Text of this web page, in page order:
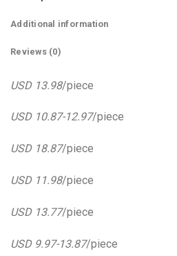
Additional information
Reviews (0)
USD 13.98/piece
USD 10.87-12.97/piece
USD 18.87/piece
USD 11.98/piece
USD 13.77/piece
USD 9.97-13.87/piece